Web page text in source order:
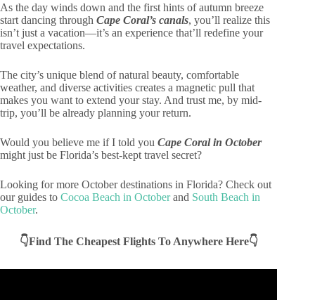
As the day winds down and the first hints of autumn breeze
start dancing through Cape Coral’s canals, you’ll realize this
isn’t just a vacation—it’s an experience that’ll redefine your
travel expectations.
The city’s unique blend of natural beauty, comfortable
weather, and diverse activities creates a magnetic pull that
makes you want to extend your stay. And trust me, by mid-
trip, you’ll be already planning your return.
Would you believe me if I told you Cape Coral in October
might just be Florida’s best-kept travel secret?
Looking for more October destinations in Florida? Check out
our guides to Cocoa Beach in Octoberand South Beach in
October.
👇Find The Cheapest Flights To Anywhere Here👇